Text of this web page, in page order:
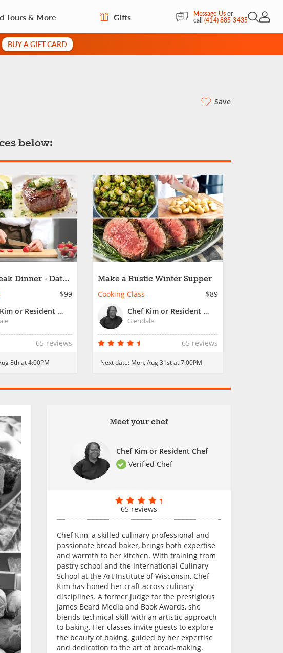
Tours & More Gifts Message Usor
call(414) 885-3435Open
My
BUY A GIFT CARD
Save
below:
Dinner - Date
$99
Chef Kim or Resident Chef
65 reviews
8th at 4:00PM
Make a Rustic Winter Supper
Cooking Class
$89
Chef Kim or Resident Chef
Glendale
65 reviews
Next date: Mon, Aug 31st at 7:00PM
Meet your chef
Chef Kim or Resident Chef
Verified Chef
65 reviews
Chef Kim, a skilled culinary professional and
passionate bread baker, brings both expertise
and warmth to her kitchen. With training from
pastry school and the International Culinary
School at the Art Institute of Wisconsin, Chef
Kim has honed her craft across culinary
disciplines. A former judge for the prestigious
James Beard Media and Book Awards, she
blends technical skill with an artistic approach
to baking. Her classes invite guests to explore
the beauty of baking, guided by her expertise
and dedication to the art of bread-making.